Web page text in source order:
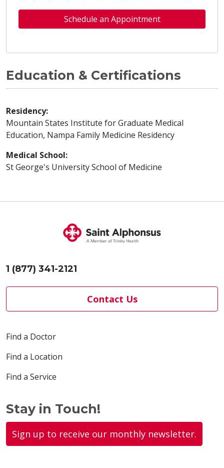
Schedule an Appointment
Education & Certifications
Residency:
Mountain States Institute for Graduate Medical
Education, Nampa Family Medicine Residency
Medical School:
St George's University School of Medicine
1 (877) 341-2121
Contact Us
Find a Doctor
Find a Location
Find a Service
Stay in Touch!
Sign up to receive our monthly newsletter.